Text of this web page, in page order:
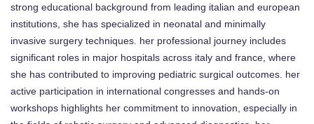
strong educational background from leading italian and european
institutions, she has specialized in neonatal and minimally
invasive surgery techniques. her professional journey includes
significant roles in major hospitals across italy and france, where
she has contributed to improving pediatric surgical outcomes. her
active participation in international congresses and hands-on
workshops highlights her commitment to innovation, especially in